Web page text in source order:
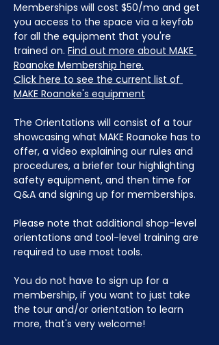
Memberships will cost $50/mo and get
you access to the space via a keyfob
for all the equipment that you're
trained on. Find out more about MAKE
Roanoke Membership here.
Click here to see the current list of
MAKE Roanoke's equipment
The Orientations will consist of a tour
showcasing what MAKE Roanoke has to
offer, a video explaining our rules and
procedures, a briefer tour highlighting
safety equipment, and then time for
Q&A and signing up for memberships.
Please note that additional shop-level
orientations and tool-level training are
required to use most tools.
You do not have to sign up for a
membership, if you want to just take
the tour and/or orientation to learn
more, that's very welcome!